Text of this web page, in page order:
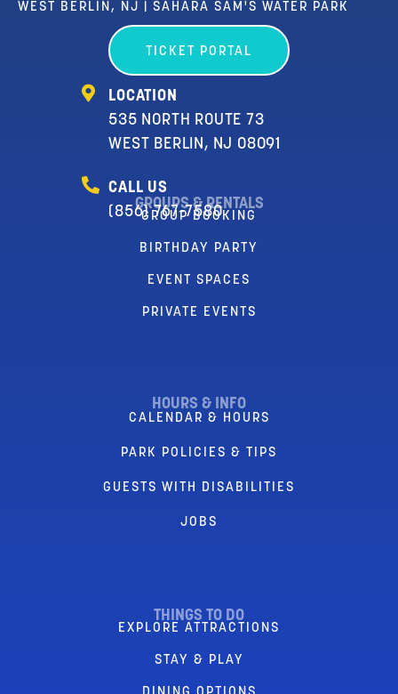
WEST BERLIN, NJ | SAHARA SAM'S WATER PARK
TICKET PORTAL
LOCATION
535 NORTH ROUTE 73
WEST BERLIN, NJ 08091
CALL US
(856) 767-7580
GROUPS & RENTALS
GROUP BOOKING
BIRTHDAY PARTY
EVENT SPACES
PRIVATE EVENTS
HOURS & INFO
CALENDAR & HOURS
PARK POLICIES & TIPS
GUESTS WITH DISABILITIES
JOBS
THINGS TO DO
EXPLORE ATTRACTIONS
STAY & PLAY